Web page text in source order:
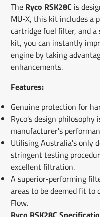
The Ryco RSK28C is
MU-X, this kit includes a
cartridge fuel filter, and
kit, you can instantly
engine by taking
enhancements.
Features:
Genuine protection for
Ryco's design
manufacturer's
Utilising Australia's only
stringent testing
excellent filtration.
A superior-performing
areas to be deemed fit to
Flow.